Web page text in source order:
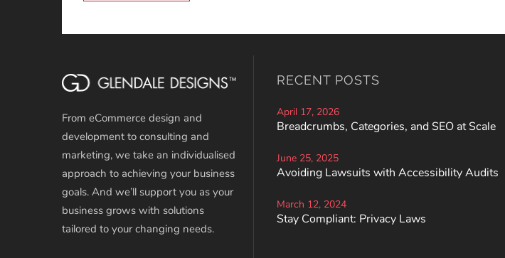
From eCommerce design and
development to consulting and
marketing, we take an individualised
approach to achieving your business
goals. And we’ll support you as your
business grows with solutions
tailored to your changing needs.
RECENT POSTS
April 17, 2026
Breadcrumbs, Categories, and SEO at Scale
June 25, 2025
Avoiding Lawsuits with Accessibility Audits
March 12, 2024
Stay Compliant: Privacy Laws